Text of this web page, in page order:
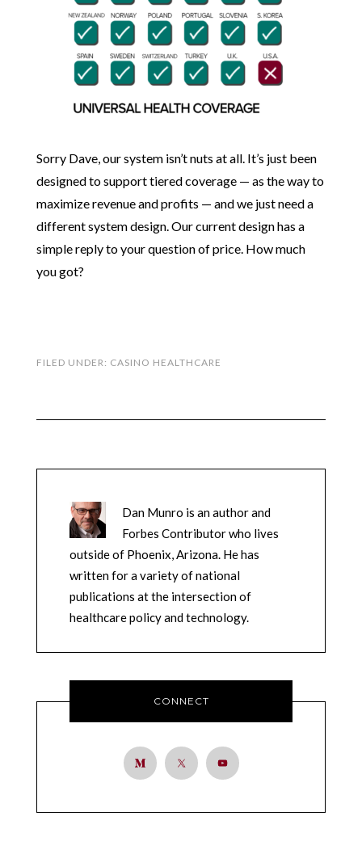
Sorry Dave, our system isn’t nuts at all. It’s just been
designed to support tiered coverage — as the way to
maximize revenue and profits — and we just need a
different system design. Our current design has a
simple reply to your question of price. How much
you got?
FILED UNDER: CASINO HEALTHCARE
Dan Munro is an author and
Forbes Contributor who lives
outside of Phoenix, Arizona. He has
written for a variety of national
publications at the intersection of
healthcare policy and technology.
CONNECT